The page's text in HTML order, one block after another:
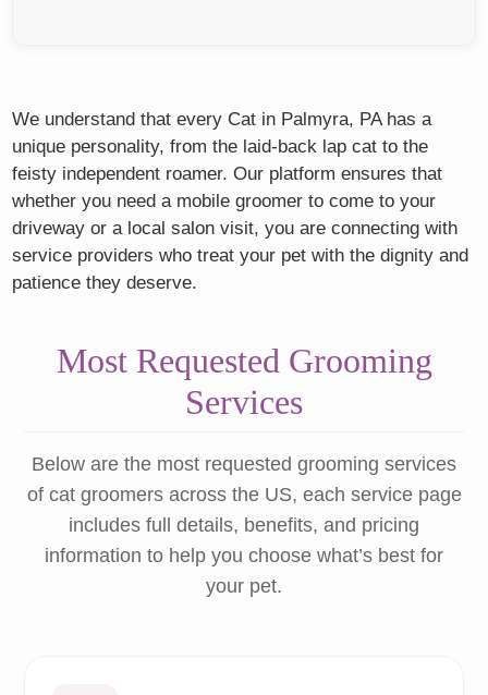
We understand that every Cat in Palmyra, PA has a
unique personality, from the laid-back lap cat to the
feisty independent roamer. Our platform ensures that
whether you need a mobile groomer to come to your
driveway or a local salon visit, you are connecting with
service providers who treat your pet with the dignity and
patience they deserve.
Most Requested Grooming
Services
Below are the most requested grooming services
of cat groomers across the US, each service page
includes full details, benefits, and pricing
information to help you choose what’s best for
your pet.